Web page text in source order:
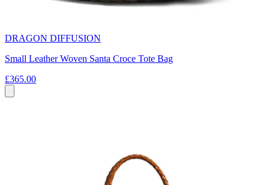
DRAGON DIFFUSION
Small Leather Woven Santa Croce Tote Bag
£365.00